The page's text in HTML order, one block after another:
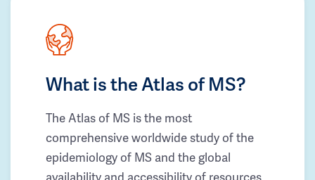
What is the Atlas of MS?
The Atlas of MS is the most
comprehensive worldwide study of the
epidemiology of MS and the global
availability and accessibility of resources